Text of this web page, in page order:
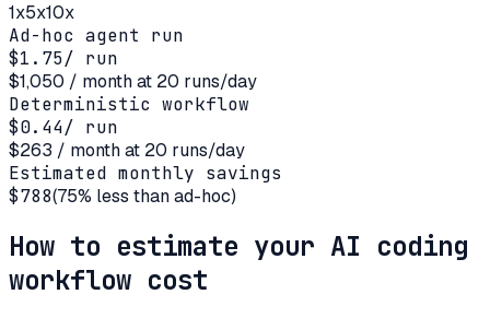
1x5x10x
Ad-hoc agent run
$1.75/ run
$1,050 / month at 20 runs/day
Deterministic workflow
$0.44/ run
$263 / month at 20 runs/day
Estimated monthly savings
$788(75% less than ad-hoc)
How to estimate your AI coding
workflow cost